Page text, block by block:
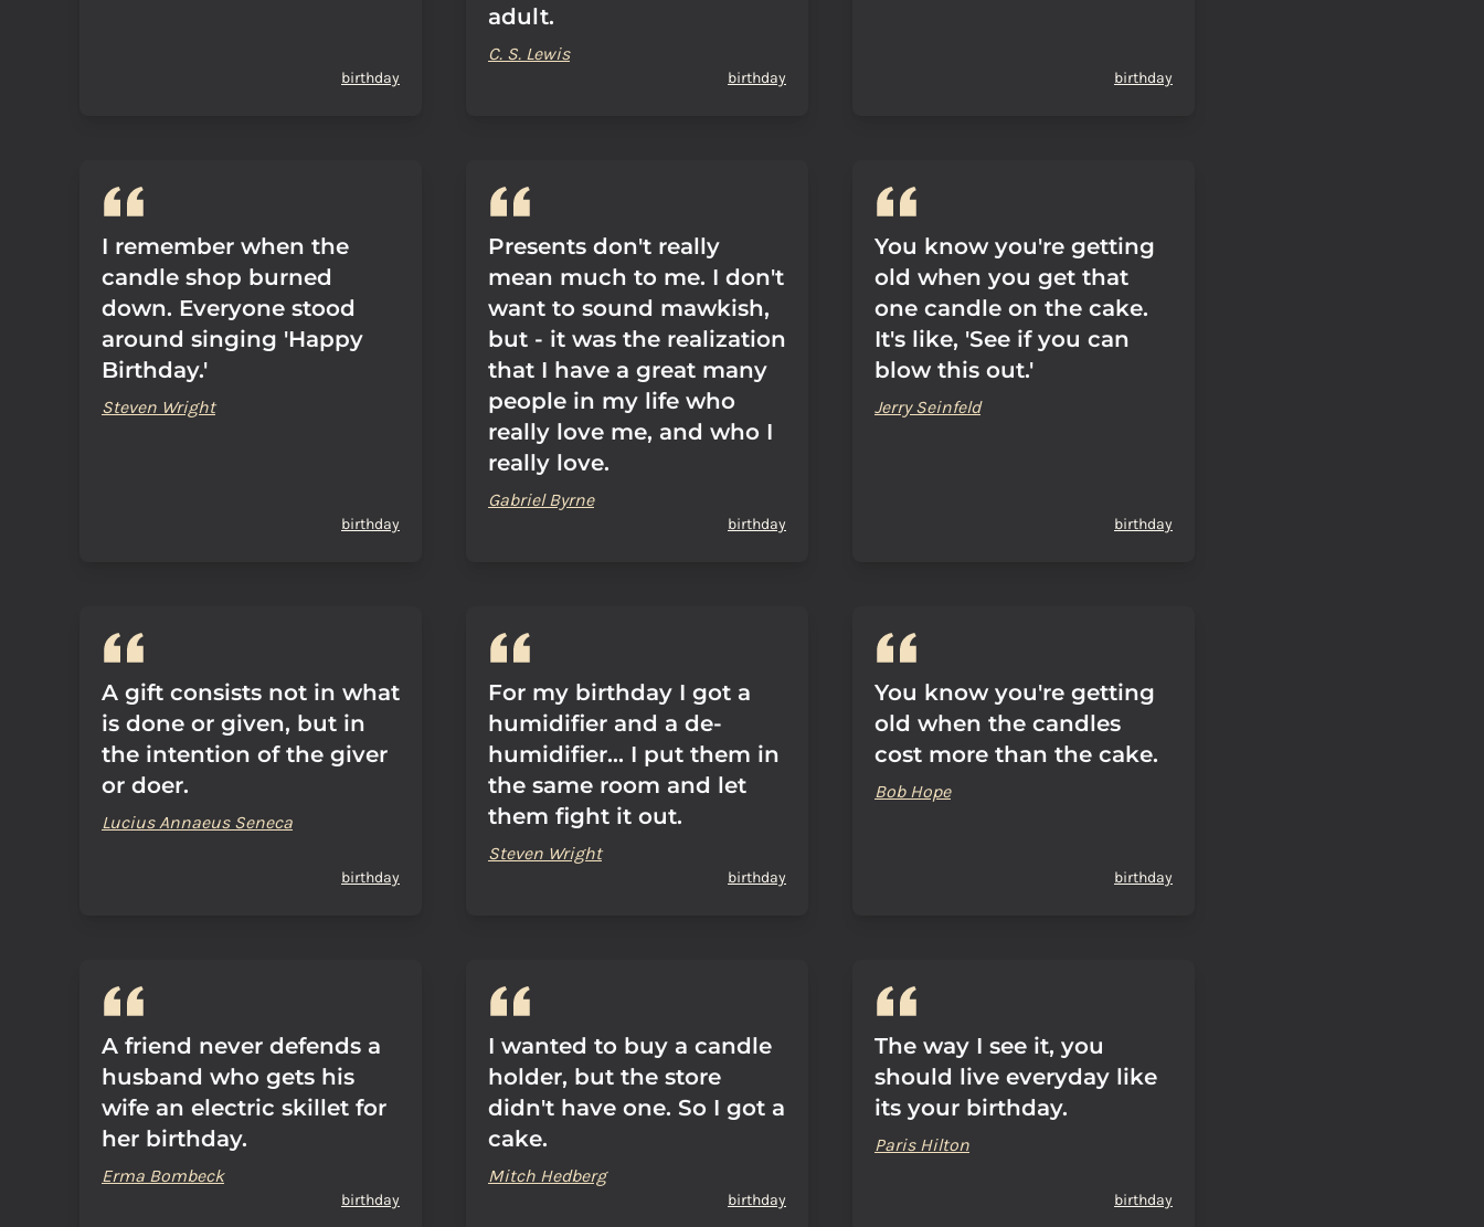
birthday
adult.
C. S. Lewis
birthday birthday
I remember when the
candle shop burned
down. Everyone stood
around singing 'Happy
Birthday.'
Steven Wright
birthday
Presents don't really
mean much to me. I don't
want to sound mawkish,
but - it was the realization
that I have a great many
people in my life who
really love me, and who I
really love.
Gabriel Byrne
birthday
You know you're getting
old when you get that
one candle on the cake.
It's like, 'See if you can
blow this out.'
Jerry Seinfeld
birthday
A gift consists not in what
is done or given, but in
the intention of the giver
or doer.
Lucius Annaeus Seneca
birthday
For my birthday I got a
humidifier and a de-
humidifier... I put them in
the same room and let
them fight it out.
Steven Wright
birthday
You know you're getting
old when the candles
cost more than the cake.
Bob Hope
birthday
A friend never defends a
husband who gets his
wife an electric skillet for
her birthday.
Erma Bombeck
birthday
I wanted to buy a candle
holder, but the store
didn't have one. So I got a
cake.
Mitch Hedberg
birthday
The way I see it, you
should live everyday like
its your birthday.
Paris Hilton
birthday